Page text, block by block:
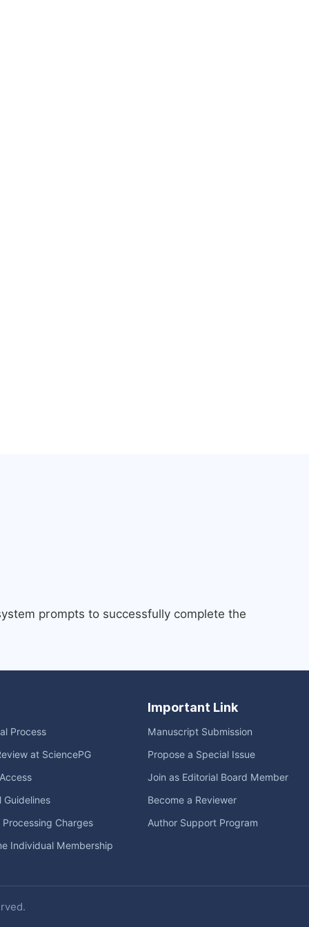
prompts to successfully complete the
Process
at SciencePG
Guidelines
Processing Charges
Individual Membership
Important Link
Manuscript Submission
Propose a Special Issue
Join as Editorial Board Member
Become a Reviewer
Author Support Program